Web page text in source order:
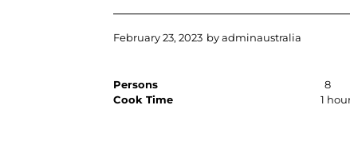
February 23, 2023 byadminaustralia
Persons 8
Cook Time
1